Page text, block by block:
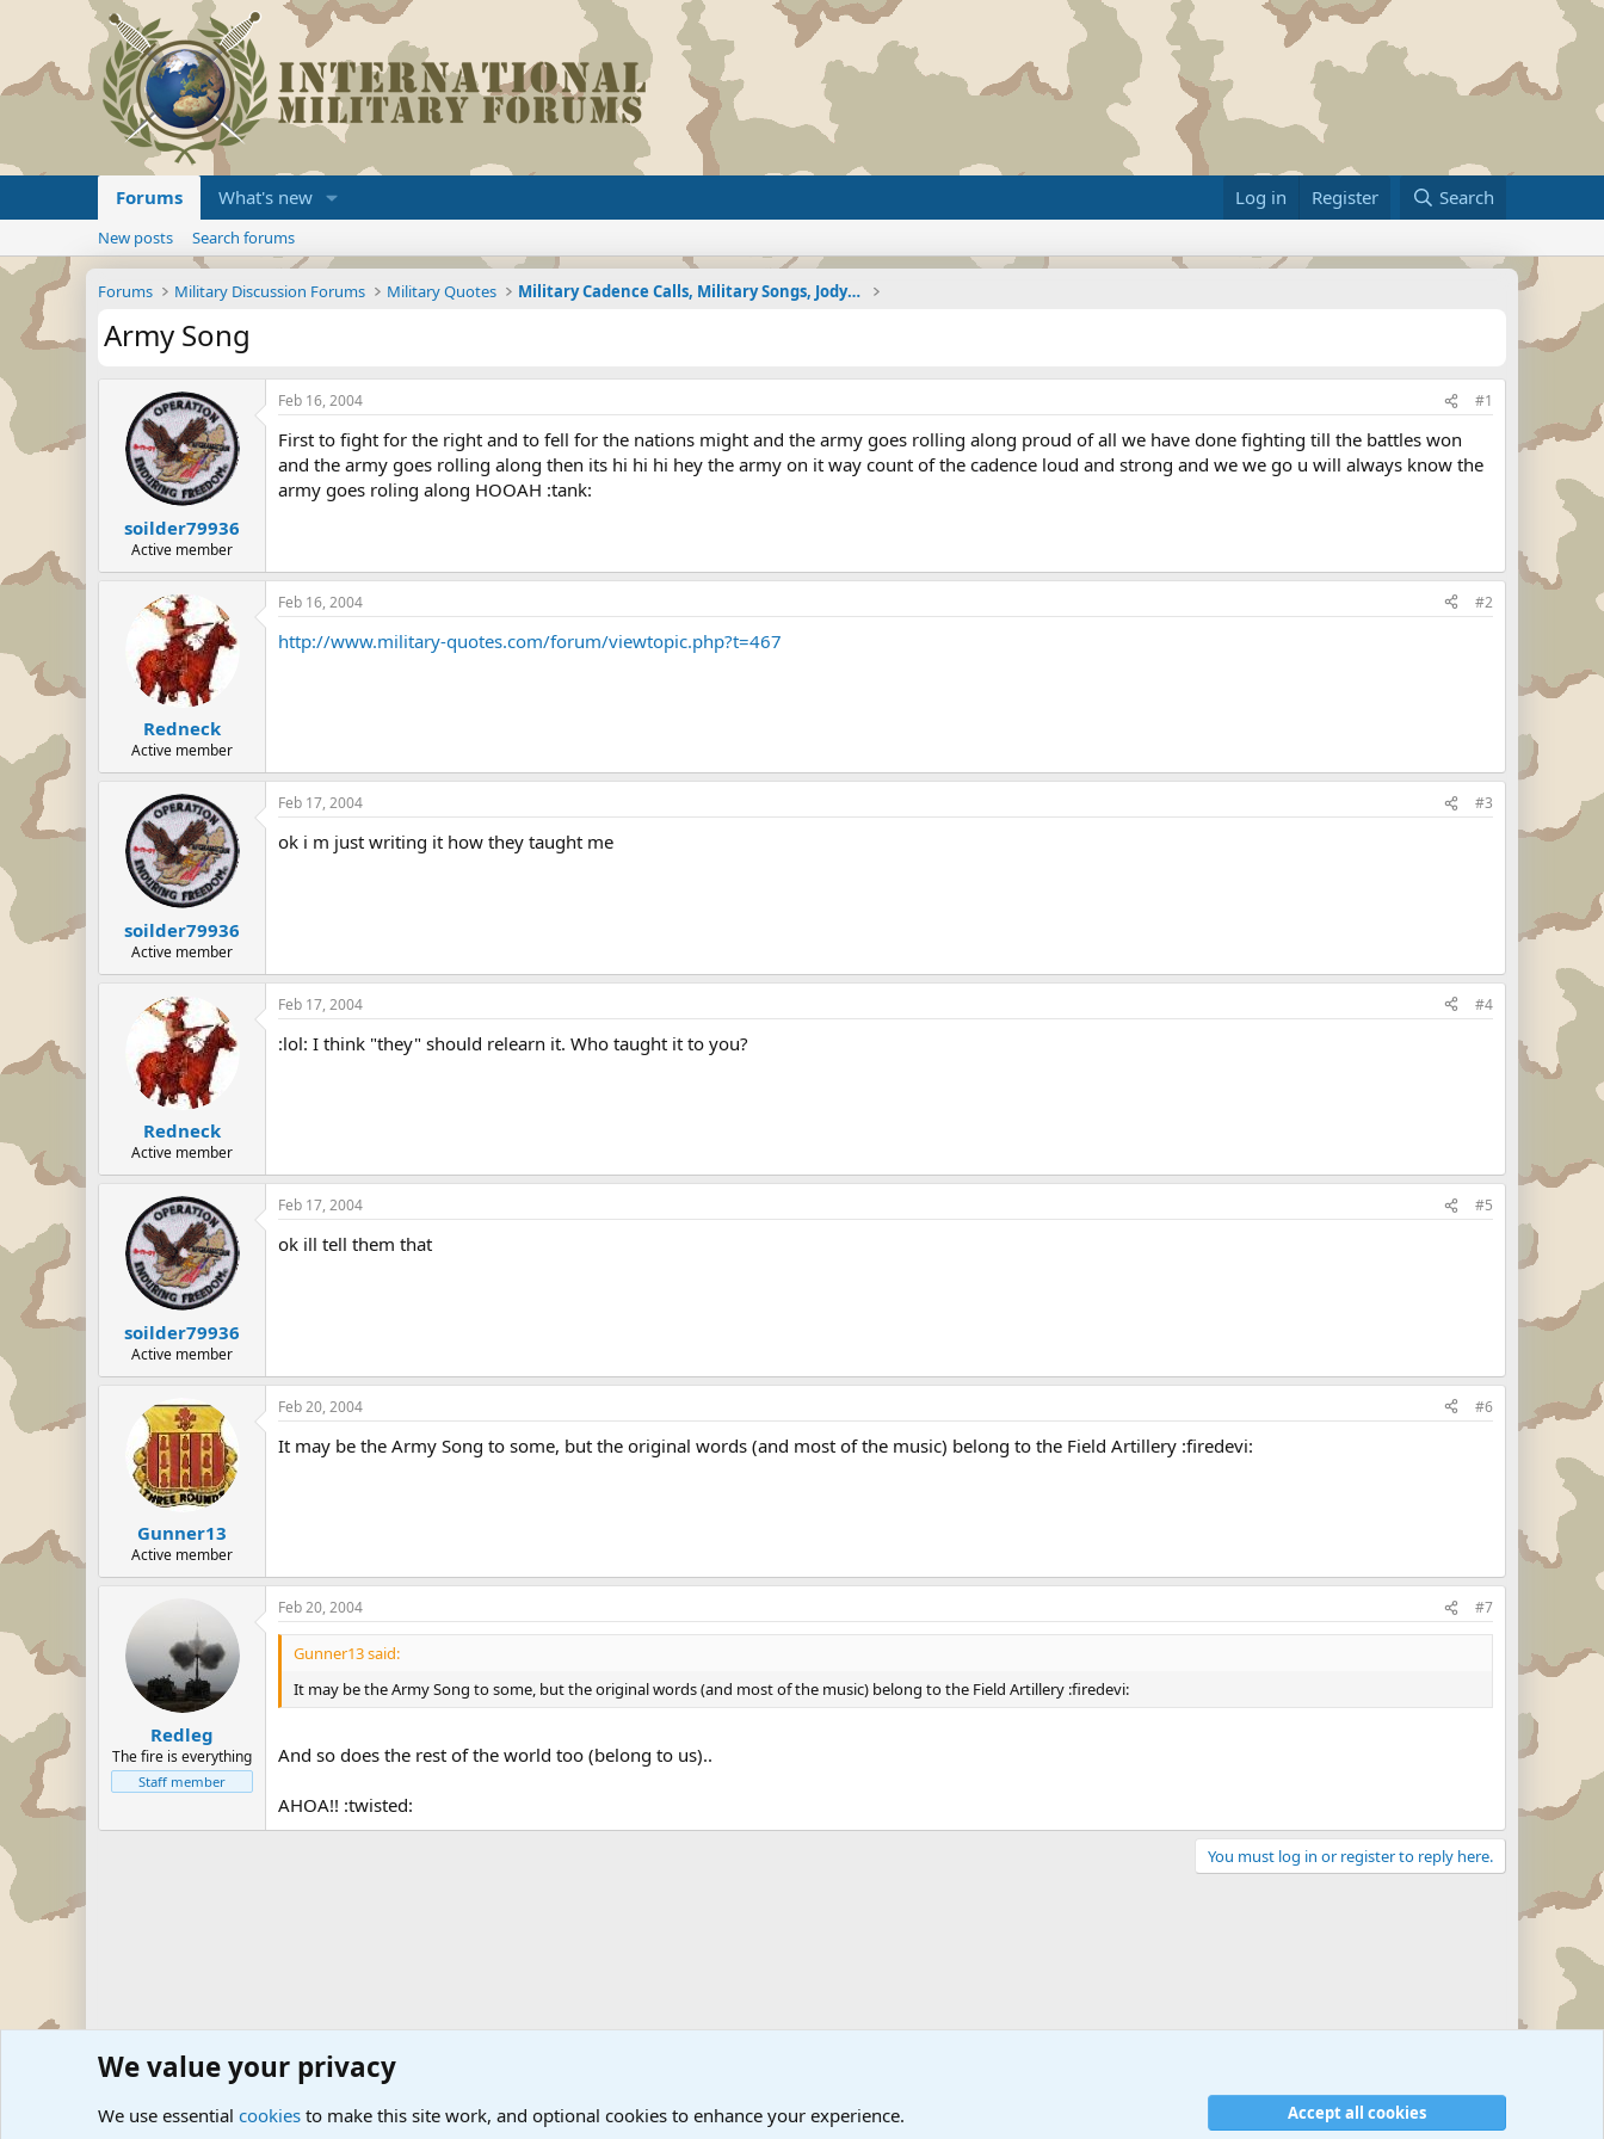
Forums What's new Log in Register Search
New posts Search forums
Forums Military Discussion Forums Military Quotes Military Cadence Calls, Military Songs, Jody Calls
Army Song
soilder79936
Active member
Feb 16, 2004 #1
First to fight for the right and to fell for the nations might and the army goes rolling along proud of all we have done fighting till the battles won
and the army goes rolling along then its hi hi hi hey the army on it way count of the cadence loud and strong and we we go u will always know the
army goes roling along HOOAH :tank:
Redneck
Active member
Feb 16, 2004 #2
http://www.military-quotes.com/forum/viewtopic.php?t=467
soilder79936
Active member
Feb 17, 2004 #3
ok i m just writing it how they taught me
Redneck
Active member
Feb 17, 2004 #4
:lol: I think "they" should relearn it. Who taught it to you?
soilder79936
Active member
Feb 17, 2004 #5
ok ill tell them that
Gunner13
Active member
Feb 20, 2004 #6
It may be the Army Song to some, but the original words (and most of the music) belong to the Field Artillery :firedevi:
Redleg
The fire is everything
Staff member
Feb 20, 2004 #7
Gunner13 said:
It may be the Army Song to some, but the original words (and most of the music) belong to the Field Artillery :firedevi:
And so does the rest of the world too (belong to us)..
AHOA!! :twisted:
You must log in or register to reply here.
Forums Military Discussion Forums Military Quotes Military Cadence Calls, Military Songs, Jody Calls
We value your privacy
We use essential cookies to make this site work, and optional cookies to enhance your experience. Accept all cookies